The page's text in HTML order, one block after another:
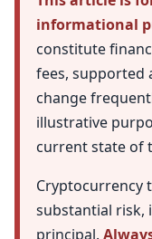
informational
constitute
fees, supported
change
illustrative
current state of
Cryptocurrency
substantial risk,
principal.